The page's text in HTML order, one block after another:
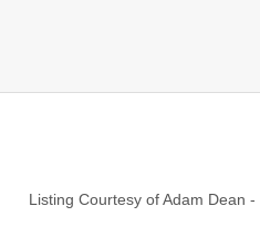
Listing Courtesy ofAdam Dean -